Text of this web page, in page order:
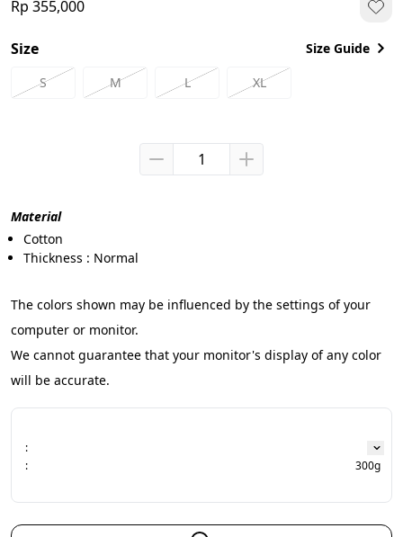
Rp 355,000
Size Size Guide
S M L XL
Material
Cotton
Thickness : Normal
The colors shown may be influenced by the settings of your
computer or monitor.
We cannot guarantee that your monitor's display of any color
will be accurate.
:
:
300g